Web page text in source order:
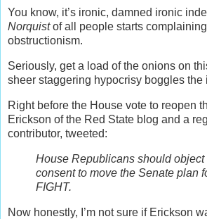
You know, it’s ironic, damned ironic
Norquistof all people starts
obstructionism.
Seriously, get a load of the onions on
sheer staggering hypocrisy boggles the
Right before the House vote to reopen
Erickson of the Red State blog and a
contributor, tweeted:
House Republicans should object
consent to move the Senate plan
FIGHT.
Now honestly, I’m not sure if Erickson